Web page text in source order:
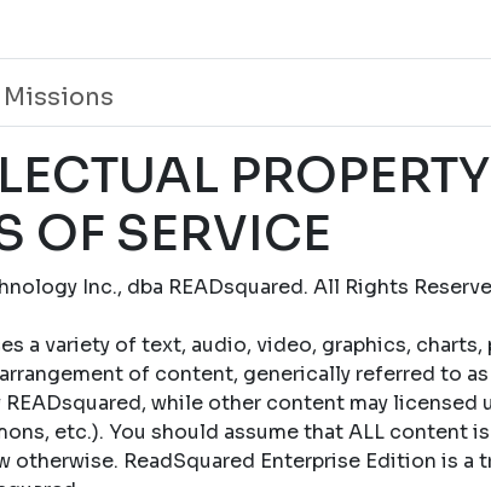
Missions
OF SERVICE
Inc., dba READsquared. All Rights
a variety of text, audio, video, graphics,
of content, generically referred to
while other content may licensed
etc.). You should assume that ALL content
otherwise. ReadSquared Enterprise Edition is a